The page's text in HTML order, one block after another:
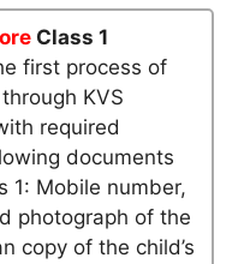
Class 1
first process of
KVS
required
documents
1: Mobile number,
photograph of the
copy of the child’s